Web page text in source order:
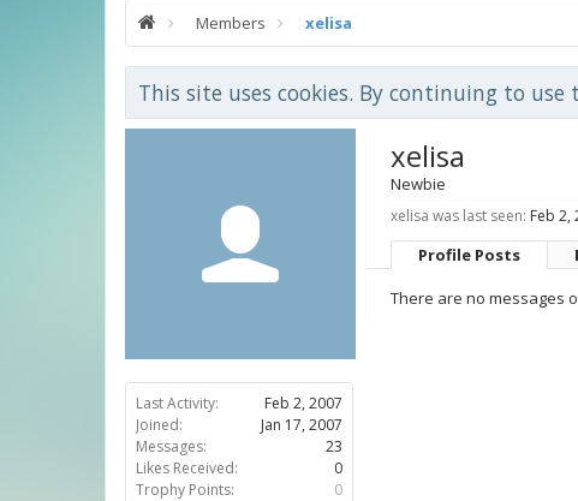
Members xelisa
This site uses cookies. By continuing to
Last Activity:
Feb 2, 2007
Joined:
Jan 17, 2007
Messages:
23
Likes Received:
0
Trophy Points:
0
xelisa
Newbie
xelisa was last seen: Feb 2,
Profile Posts
There are no messages